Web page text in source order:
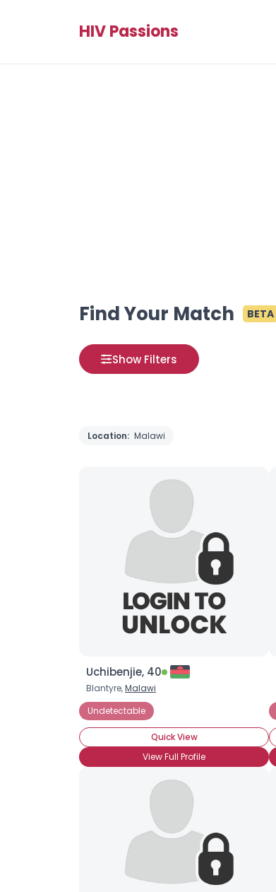
HIV Passions
Find Your Match BETA
Show Filters
Location: Malawi
Uchibenjie, 40
Blantyre,Malawi
Undetectable
Quick View
View Full Profile